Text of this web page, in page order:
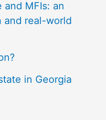
MFIs: an
and real-world
in Georgia